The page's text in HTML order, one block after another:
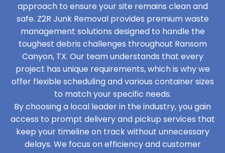
approach to ensure your site remains clean and
safe. Z2R Junk Removal provides premium waste
management solutions designed to handle the
toughest debris challenges throughout Ransom
Canyon, TX. Our team understands that every
project has unique requirements, which is why we
offer flexible scheduling and various container sizes
to match your specific needs.
By choosing a local leader in the industry, you gain
access to prompt delivery and pickup services that
keep your timeline on track without unnecessary
delays. We focus on efficiency and customer